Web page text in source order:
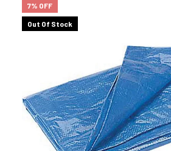
7% OFF
Out Of Stock